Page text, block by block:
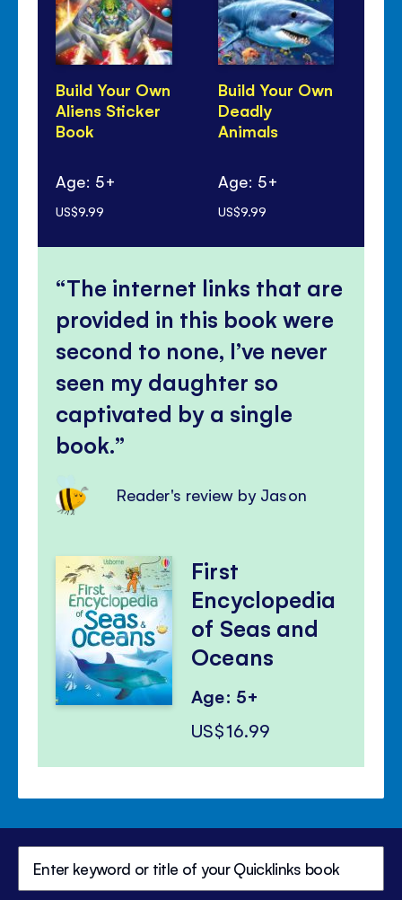
Build Your Own
Aliens Sticker
Book
Age: 5+
US$9.99
Build Your Own
Deadly
Animals
Age: 5+
US$9.99
The internet links that are
provided in this book were
second to none, I’ve never
seen my daughter so
captivated by a single
book.
Reader's review by Jason
First
Encyclopedia
of Seas and
Oceans
Age: 5+
US$16.99